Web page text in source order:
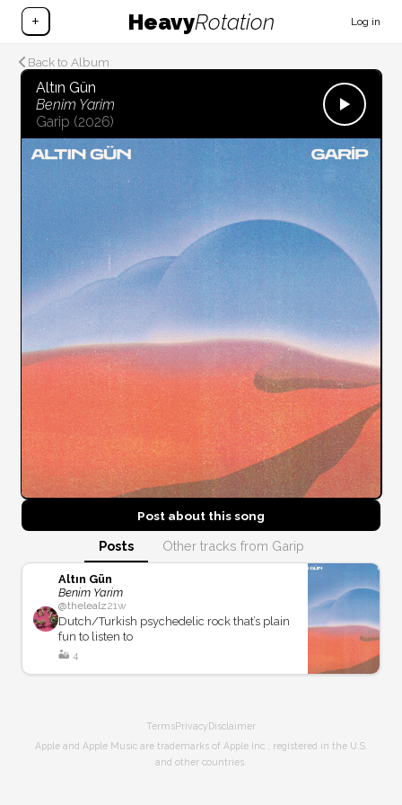
+ HeavyRotation Log in
Back to Album
Altın Gün
Benim Yarim
Garip (2026)
Post about thissong
Posts Other tracks from Garip
Altın Gün
Benim Yarim
@thelealz21w
Dutch/Turkish psychedelic rock that’s plain
fun to listen to
🏜️ 4
TermsPrivacyDisclaimer
Apple and Apple Music are trademarks of Apple Inc., registered in the U.S.
and other countries.